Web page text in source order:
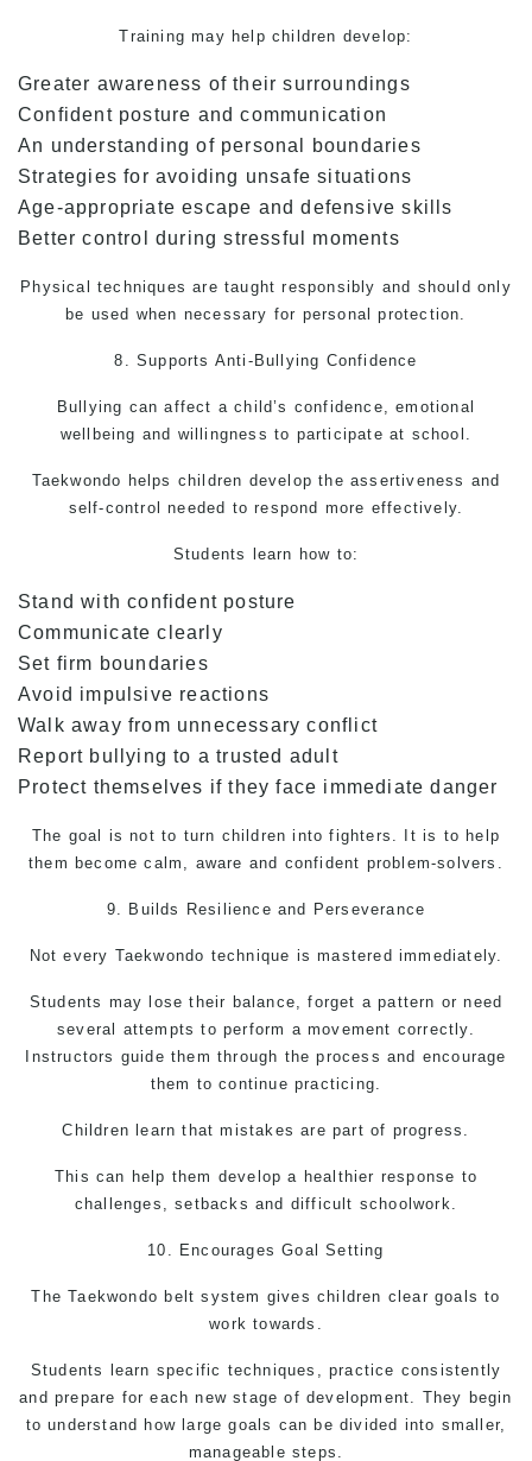
Training may help children develop:
Greater awareness of their surroundings
Confident posture and communication
An understanding of personal boundaries
Strategies for avoiding unsafe situations
Age-appropriate escape and defensive skills
Better control during stressful moments
Physical techniques are taught responsibly and should only
be used when necessary for personal protection.
8. Supports Anti-Bullying Confidence
Bullying can affect a child’s confidence, emotional
wellbeing and willingness to participate at school.
Taekwondo helps children develop the assertiveness and
self-control needed to respond more effectively.
Students learn how to:
Stand with confident posture
Communicate clearly
Set firm boundaries
Avoid impulsive reactions
Walk away from unnecessary conflict
Report bullying to a trusted adult
Protect themselves if they face immediate danger
The goal is not to turn children into fighters. It is to help
them become calm, aware and confident problem-solvers.
9. Builds Resilience and Perseverance
Not every Taekwondo technique is mastered immediately.
Students may lose their balance, forget a pattern or need
several attempts to perform a movement correctly.
Instructors guide them through the process and encourage
them to continue practicing.
Children learn that mistakes are part of progress.
This can help them develop a healthier response to
challenges, setbacks and difficult schoolwork.
10. Encourages Goal Setting
TheTaekwondo belt system gives children clear goals to
work towards.
Students learn specific techniques, practice consistently
and prepare for each new stage of development. They begin
to understand how large goals can be divided into smaller,
manageable steps.